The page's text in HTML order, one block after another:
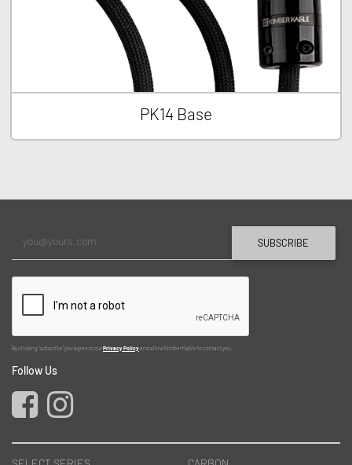
PK14 Base
SUBSCRIBE
By clicking "subscribe" you agree to ourPrivacy Policyand allow Kimber Kable to contact you.
Follow Us